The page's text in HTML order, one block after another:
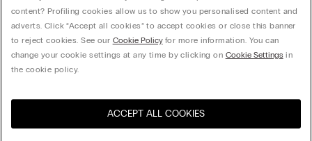
Select size
Calzedonia UK LTD, Spirella House, 266-270 Regent Street, London, W1B 3AH - UK -
United States
content? Profiling cookies allow us to show you personalised content and
adverts. Click “Accept all cookies” to accept cookies or close this banner
to reject cookies. See our Cookie Policyfor more information. You can
change your cookie settings at any time by clicking on Cookie Settingsin
the cookie policy.
ACCEPT ALL COOKIES